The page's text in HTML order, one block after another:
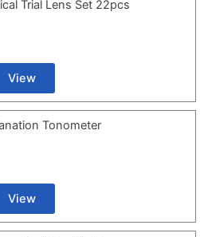
Trial Lens Set 22pcs
View
Tonometer
View